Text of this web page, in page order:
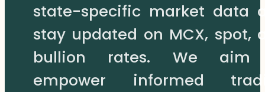
state-specific market data
stay updated on MCX, spot,
bullion rates. We aim
empower informed